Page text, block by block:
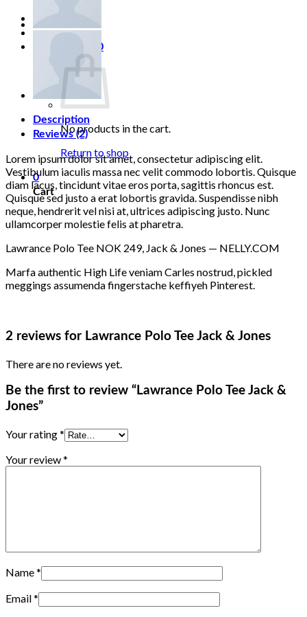
0
No products in the cart.
Return to shop
0
Cart
Description
Reviews (2)
Lorem ipsum dolor sit amet, consectetur adipiscing elit.
Vestibulum iaculis massa nec velit commodo lobortis. Quisque
diam lacus, tincidunt vitae eros porta, sagittis rhoncus est.
Quisque sed justo a erat lobortis gravida. Suspendisse nibh
neque, hendrerit vel nisi at, ultrices adipiscing justo. Nunc
ullamcorper molestie felis at pharetra.
Lawrance Polo Tee NOK 249, Jack & Jones — NELLY.COM
Marfa authentic High Life veniam Carles nostrud, pickled
meggings assumenda fingerstache keffiyeh Pinterest.
2 reviews for Lawrance Polo Tee Jack & Jones
There are no reviews yet.
Be the first to review “Lawrance Polo Tee Jack &
Jones”
Your rating*
Your review*
Name*
Email*